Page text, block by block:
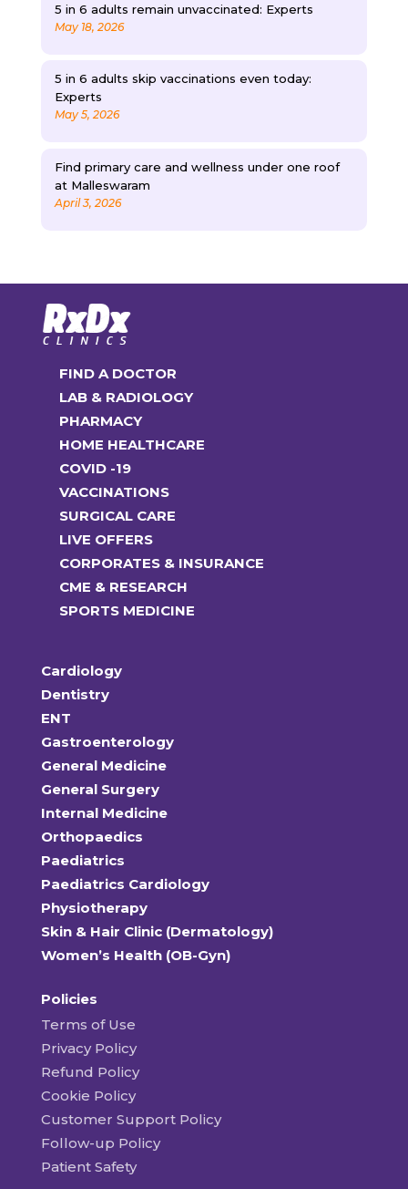
5 in 6 adults remain unvaccinated: Experts
May 18, 2026
5 in 6 adults skip vaccinations even today:
Experts
May 5, 2026
Find primary care and wellness under one roof
at Malleswaram
April 3, 2026
FIND A DOCTOR
LAB & RADIOLOGY
PHARMACY
HOME HEALTHCARE
COVID -19
VACCINATIONS
SURGICAL CARE
LIVE OFFERS
CORPORATES & INSURANCE
CME & RESEARCH
SPORTS MEDICINE
Cardiology
Dentistry
ENT
Gastroenterology
General Medicine
General Surgery
Internal Medicine
Orthopaedics
Paediatrics
Paediatrics Cardiology
Physiotherapy
Skin & Hair Clinic (Dermatology)
Women’s Health (OB-Gyn)
Policies
Terms of Use
Privacy Policy
Refund Policy
Cookie Policy
Customer Support Policy
Follow-up Policy
Patient Safety